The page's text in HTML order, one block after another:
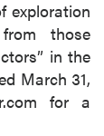
exploration
those
in the
March 31,
for a